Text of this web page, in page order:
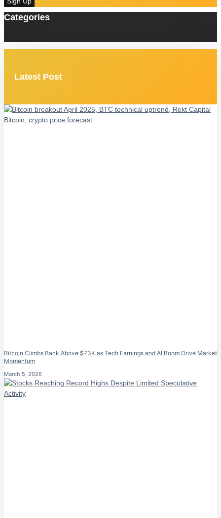
Categories
Latest Post
Bitcoin Climbs Back Above $73K as Tech Earnings and AI Boom Drive Market
Momentum
March 5, 2026